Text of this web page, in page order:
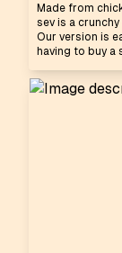
Made from
sev is a
Our version is
having to buy a